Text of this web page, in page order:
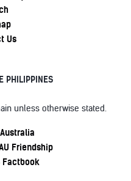
Us
PHILIPPINES
unless otherwise stated.
Friendship
Factbook